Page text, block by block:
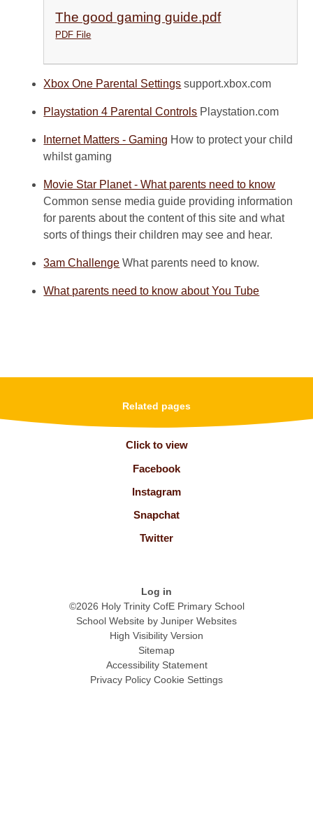
The good gaming guide.pdf
PDF File
Xbox One Parental Settings support.xbox.com
Playstation 4 Parental Controls Playstation.com
Internet Matters - Gaming How to protect your child
whilst gaming
Movie Star Planet - What parents need to know
Common sense media guide providing information
for parents about the content of this site and what
sorts of things their children may see and hear.
3am Challenge What parents need to know.
What parents need to know about You Tube
Related pages
Click to view
Facebook
Instagram
Snapchat
Twitter
Log in
©2026 Holy Trinity CofE Primary School
School Website by Juniper Websites
High Visibility Version
Sitemap
Accessibility Statement
Privacy Policy Cookie Settings